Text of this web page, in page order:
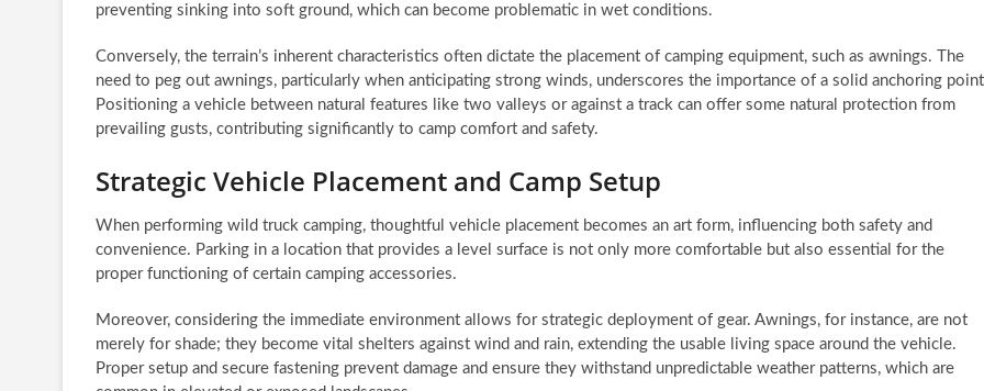
preventing sinking into soft ground, which can become problematic in wet conditions.
Conversely, the terrain’s inherent characteristics often dictate the placement of camping equipment, such as awnings. The
need to peg out awnings, particularly when anticipating strong winds, underscores the importance of a solid anchoring
Positioning a vehicle between natural features like two valleys or against a track can offer some natural protection from
prevailing gusts, contributing significantly to camp comfort and safety.
Strategic Vehicle Placement and Camp Setup
When performing wild truck camping, thoughtful vehicle placement becomes an art form, influencing both safety and
convenience. Parking in a location that provides a level surface is not only more comfortable but also essential for the
proper functioning of certain camping accessories.
Moreover, considering the immediate environment allows for strategic deployment of gear. Awnings, for instance, are not
merely for shade; they become vital shelters against wind and rain, extending the usable living space around the vehicle.
Proper setup and secure fastening prevent damage and ensure they withstand unpredictable weather patterns, which are